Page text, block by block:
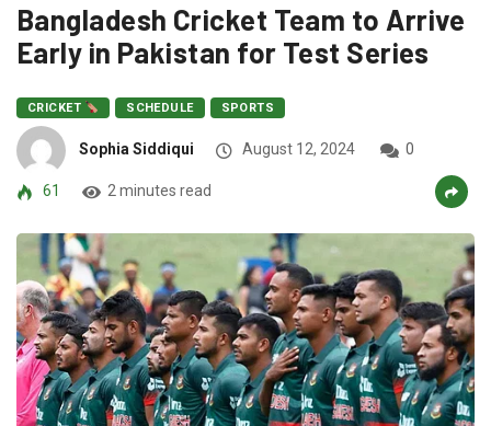
Bangladesh Cricket Team to Arrive
Early in Pakistan for Test Series
CRICKET SCHEDULE SPORTS
Sophia Siddiqui August 12, 2024 0
61 2 minutes read